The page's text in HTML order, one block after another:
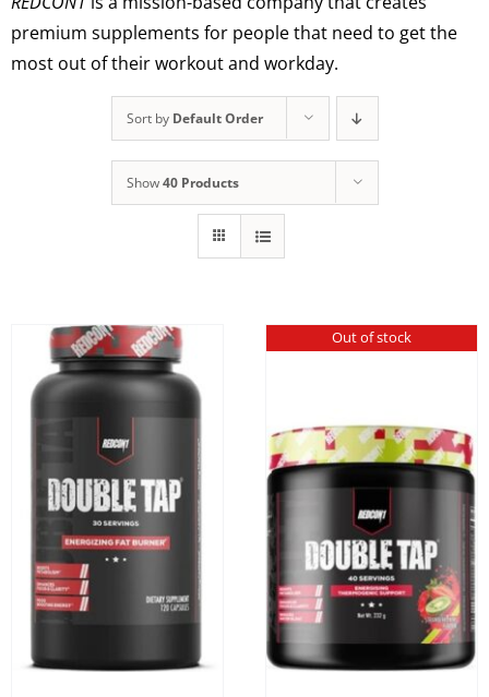
premium supplements for people that need to get the
most out of their workout and workday.
Sort by Default Order
Show40 Products
Out of stock